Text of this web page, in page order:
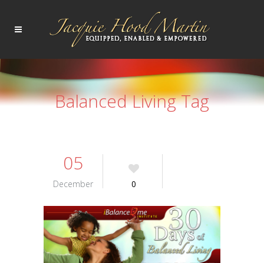
Balanced Living Tag
05
December 0